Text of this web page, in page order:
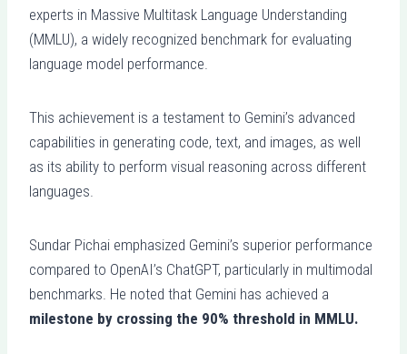
experts in Massive Multitask Language Understanding
(MMLU), a widely recognized benchmark for evaluating
language model performance.
This achievement is a testament to Gemini’s advanced
capabilities in generating code, text, and images, as well
as its ability to perform visual reasoning across different
languages.
Sundar Pichai emphasized Gemini’s superior performance
compared to OpenAI’s ChatGPT, particularly in multimodal
benchmarks. He noted that Gemini has achieved a
milestone by crossing the 90% threshold in MMLU.